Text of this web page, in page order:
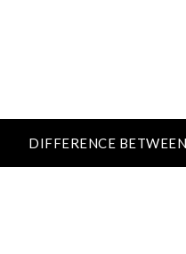
DIFFERENCE BETWEEN